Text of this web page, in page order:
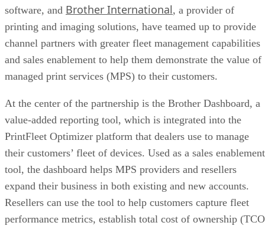
software, and Brother International, a provider of
printing and imaging solutions, have teamed up to provide
channel partners with greater fleet management capabilities
and sales enablement to help them demonstrate the value of
managed print services (MPS) to their customers.
At the center of the partnership is the Brother Dashboard, a
value-added reporting tool, which is integrated into the
PrintFleet Optimizer platform that dealers use to manage
their customers’ fleet of devices. Used as a sales enablement
tool, the dashboard helps MPS providers and resellers
expand their business in both existing and new accounts.
Resellers can use the tool to help customers capture fleet
performance metrics, establish total cost of ownership